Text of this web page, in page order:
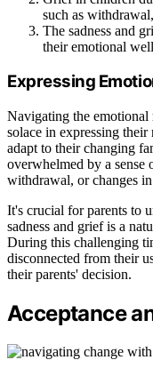
such as
The sadness and
their emotional
Expressing
Navigating the
solace in expressing
adapt to their changing
overwhelmed by a sense
withdrawal, or changes
It's crucial for parents to
sadness and grief is a
During this challenging
disconnected from their
their parents' decision.
Acceptance